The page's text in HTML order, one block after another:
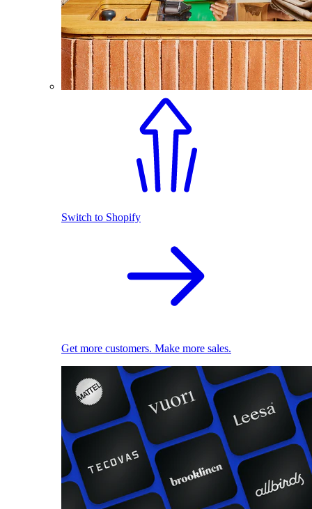
Switch to Shopify
Get more customers. Make more sales.